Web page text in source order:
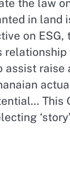
the law
in
on ESG,
raise
This